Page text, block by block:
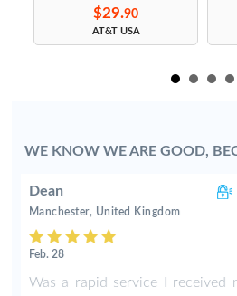
$29.90
AT&T USA
WE KNOW WE ARE GOOD,
Dean
Manchester, United Kingdom
Feb. 28
Was a rapid service I received